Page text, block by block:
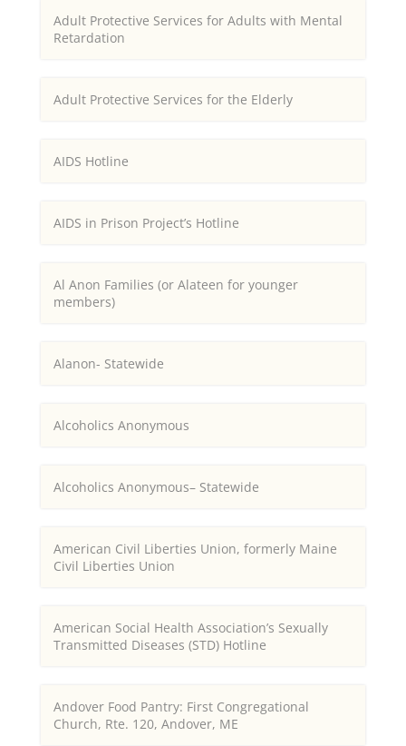
Adult Protective Services for Adults with Mental
Retardation
Adult Protective Services for the Elderly
AIDS Hotline
AIDS in Prison Project’s Hotline
Al Anon Families (or Alateen for younger
members)
Alanon- Statewide
Alcoholics Anonymous
Alcoholics Anonymous– Statewide
American Civil Liberties Union, formerly Maine
Civil Liberties Union
American Social Health Association’s Sexually
Transmitted Diseases (STD) Hotline
Andover Food Pantry: First Congregational
Church, Rte. 120, Andover, ME